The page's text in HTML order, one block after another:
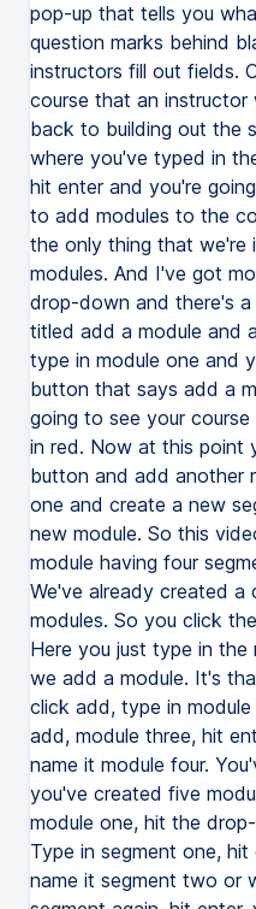
pop-up that tells you
question marks behind
instructors fill out fields.
course that an instructor
back to building out the
where you've typed in
hit enter and you're
to add modules to the
the only thing that we're
modules. And I've got
drop-down and there's
titled add a module and
type in module one and
button that says add a
going to see your
in red. Now at this point
button and add another
one and create a new
new module. So this
module having four
We've already created a
modules. So you click
Here you just type in the
we add a module. It's
click add, type in
add, module three, hit
name it module four.
you've created five
module one, hit the
Type in segment one,
name it segment two or